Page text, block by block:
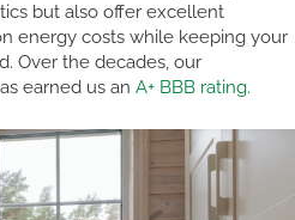
but also offer excellent
energy costs while keeping your
Over the decades, our
earned us an A+ BBB rating.